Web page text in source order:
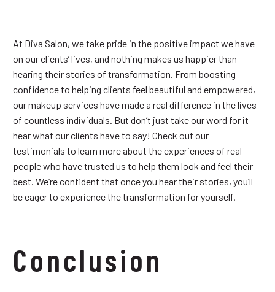
At Diva Salon, we take pride in the positive impact we have
on our clients’ lives, and nothing makes us happier than
hearing their stories of transformation. From boosting
confidence to helping clients feel beautiful and empowered,
our makeup services have made a real difference in the lives
of countless individuals. But don’t just take our word for it –
hear what our clients have to say! Check out our
testimonials to learn more about the experiences of real
people who have trusted us to help them look and feel their
best. We’re confident that once you hear their stories, you’ll
be eager to experience the transformation for yourself.
Conclusion